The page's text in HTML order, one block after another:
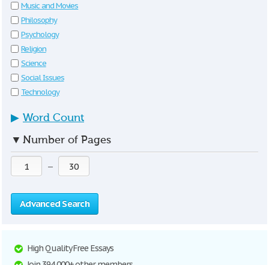
Music and Movies
Philosophy
Psychology
Religion
Science
Social Issues
Technology
▶ Word Count
▼ Number of Pages
—
Advanced Search
High Quality Free Essays